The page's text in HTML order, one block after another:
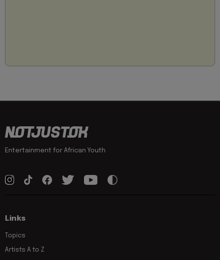
Entertainment for African Youth
Links
Topics
Artists A to Z